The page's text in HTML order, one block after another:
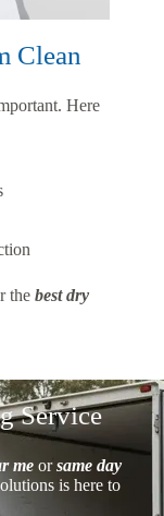
Clean
Here
the best dry
Service
meorsame day
is here to